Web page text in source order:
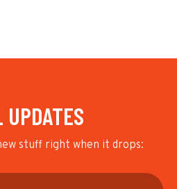
UPDATES
stuff right when it drops: